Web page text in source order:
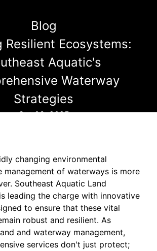
Blog
Resilient Ecosystems:
Aquatic's
Waterway
Strategies
Oct 03, 2025
changing environmental
management of waterways is more
Southeast Aquatic Land
leading the charge with innovative
to ensure that these vital
robust and resilient. As
and waterway management,
services don't just protect;